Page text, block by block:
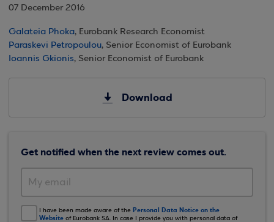
07 December 2016
Galateia Phoka, Eurobank Research Economist
Paraskevi Petropoulou, Senior Economist of Eurobank
Ioannis Gkionis, Senior Economist of Eurobank
Download
Get notified when the next review comes out.
I have been made aware of the Personal Data Notice on the
Website of Eurobank SA. In case I provide you with personal data of